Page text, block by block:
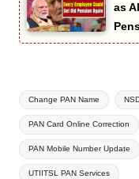
as
Tags:
Change PAN Name
PAN Card Online Correction
PAN Mobile Number Update
UTIITSL PAN Services